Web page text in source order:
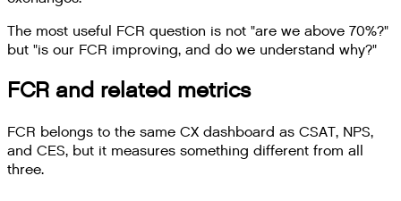
The most useful FCR question is not "are we above 70%?"
but "is our FCR improving, and do we understand why?"
FCR and related metrics
FCR belongs to the same CX dashboard as CSAT, NPS,
and CES, but it measures something different from all
three.